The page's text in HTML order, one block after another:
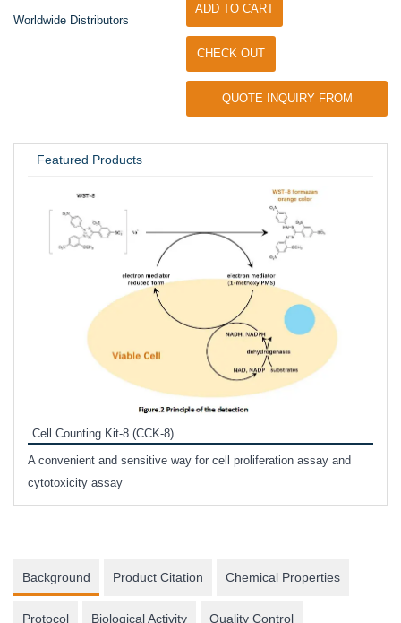
Worldwide Distributors
ADD TO CART
CHECK OUT
QUOTE INQUIRY FROM
Featured Products
Cell Counting Kit-8 (CCK-8)
A convenient and sensitive way for cell proliferation assay and
cytotoxicity assay
Background Product Citation Chemical Properties
Protocol Biological Activity Quality Control